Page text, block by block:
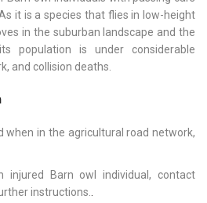
it is a species that flies in low-height
in the suburban landscape and the
population is under considerable
and collision deaths.
when in the agricultural road network,
injured Barn owl individual, contact
instructions..